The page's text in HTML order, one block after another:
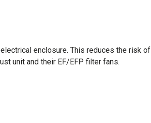
enclosure. This reduces the risk of
unit and their EF/EFP filter fans.